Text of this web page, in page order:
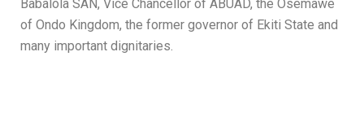
Babalola SAN, Vice Chancellor of ABUAD, the Osemawe
of Ondo Kingdom, the former governor of Ekiti State and
many important dignitaries.